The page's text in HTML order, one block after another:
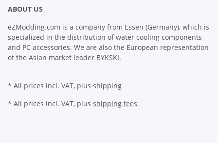
ABOUT US
eZModding.com is a company from Essen (Germany), which is
specialized in the distribution of water cooling components
and PC accessories. We are also the European representation
of the Asian market leader BYKSKI.
* All prices incl. VAT, plus shipping
* All prices incl. VAT, plus shipping fees